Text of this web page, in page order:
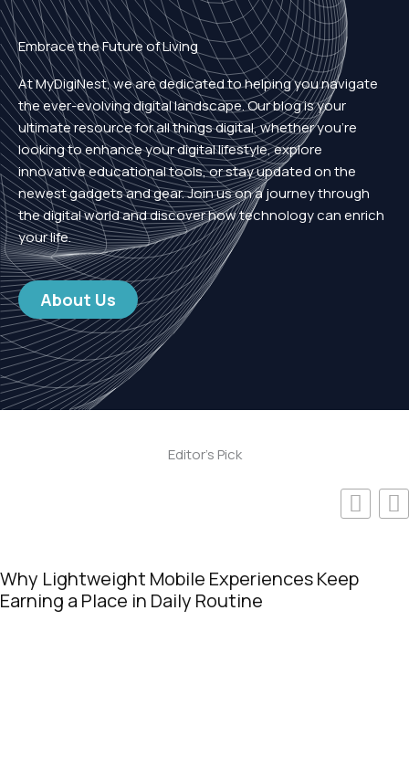
Embrace the Future of Living
At MyDigiNest, we are dedicated to helping you navigate
the ever-evolving digital landscape. Our blog is your
ultimate resource for all things digital, whether you’re
looking to enhance your digital lifestyle, explore
innovative educational tools, or stay updated on the
newest gadgets and gear. Join us on a journey through
the digital world and discover how technology can enrich
your life.
About Us
Editor's Pick
Online Casinos Popular for Fast Payouts on
Video Slots in 2026